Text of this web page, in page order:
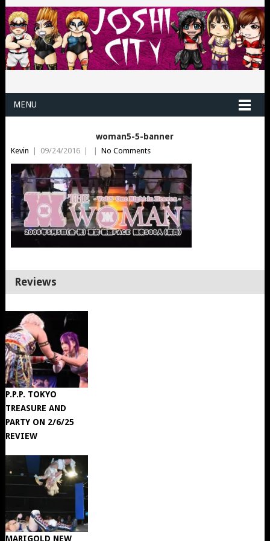
MENU
woman5-5-banner
Kevin | 09/24/2016 | | No Comments
Reviews
P.P.P. TOKYO
TREASURE AND
PARTY ON 2/6/25
REVIEW
MARIGOLD NEW